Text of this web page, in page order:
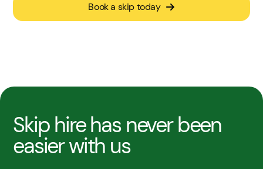
Book a skip today
Skip hire has never been
easier with us